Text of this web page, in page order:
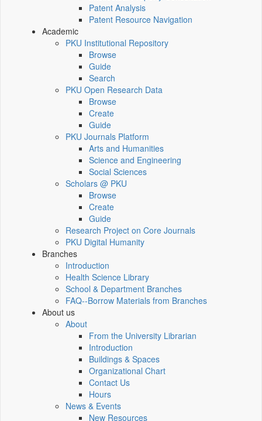
Patent Analysis
Patent Resource Navigation
Academic
PKU Institutional Repository
Browse
Guide
Search
PKU Open Research Data
Browse
Create
Guide
PKU Journals Platform
Arts and Humanities
Science and Engineering
Social Sciences
Scholars @ PKU
Browse
Create
Guide
Research Project on Core Journals
PKU Digital Humanity
Branches
Introduction
Health Science Library
School & Department Branches
FAQ--Borrow Materials from Branches
About us
About
From the University Librarian
Introduction
Buildings & Spaces
Organizational Chart
Contact Us
Hours
News & Events
New Resources